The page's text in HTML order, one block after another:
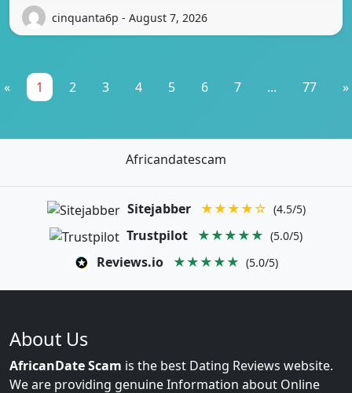
cinquanta6p - August 7, 2026
« 1 2 3 4 5 6 7 ... 77 »
Africandatescam
Sitejabber ★★★★☆ (4.5/5)
Trustpilot ★★★★★ (5.0/5)
Reviews.io ★★★★★ (5.0/5)
About Us
AfricanDate Scam is the best Dating Reviews website.
We are providing genuine Information about Online